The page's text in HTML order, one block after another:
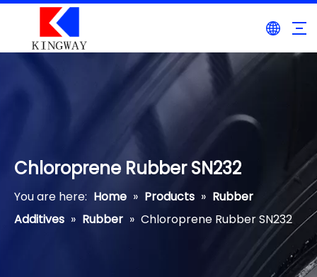
Chloroprene Rubber SN232
You are here: Home » Products » Rubber
Additives » Rubber » Chloroprene Rubber SN232